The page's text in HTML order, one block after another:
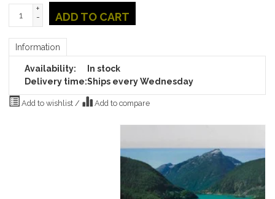
+
-
ADD TO CART
Information
Availability:
In stock
Delivery time:Ships every Wednesday
Add to wishlist / Add to compare